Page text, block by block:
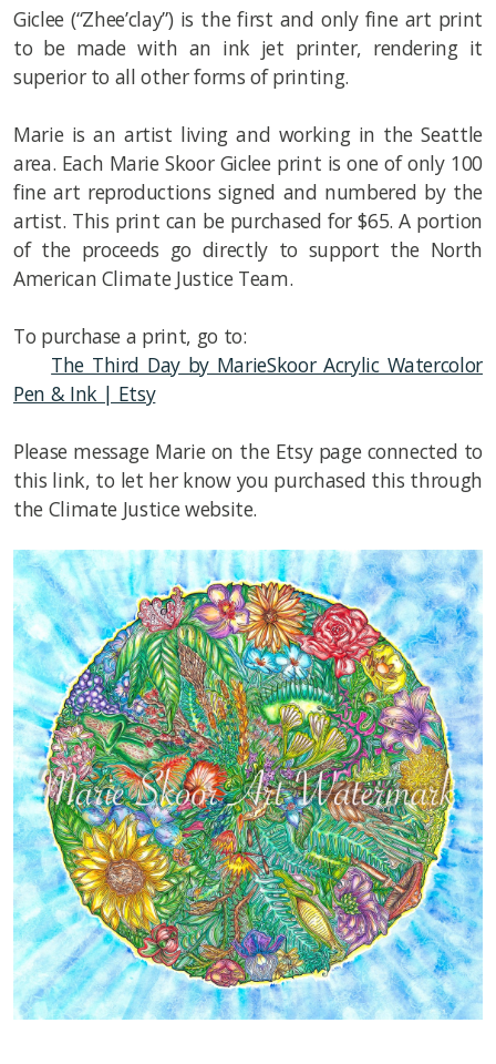
Giclee (“Zhee’clay”) is the first and only fine art print
to be made with an ink jet printer, rendering it
superior to all other forms of printing.
Marie is an artist living and working in the Seattle
area. Each Marie Skoor Giclee print is one of only 100
fine art reproductions signed and numbered by the
artist. This print can be purchased for $65. A portion
of the proceeds go directly to support the North
American Climate Justice Team.
To purchase a print, go to:
The Third Day by MarieSkoor Acrylic Watercolor
Pen & Ink | Etsy
Please message Marie on the Etsy page connected to
this link, to let her know you purchased this through
the Climate Justice website.